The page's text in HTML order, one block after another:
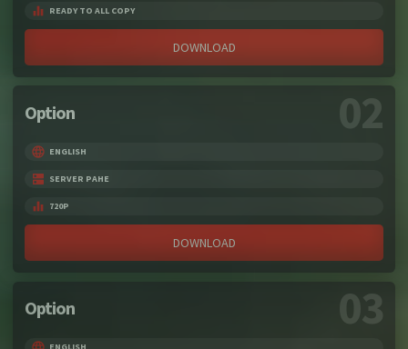
READY TO ALL COPY
DOWNLOAD
Option 02
ENGLISH
SERVER PAHE
720P
DOWNLOAD
Option 03